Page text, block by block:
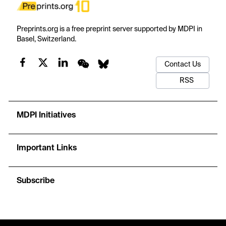
Preprints.org is a free preprint server supported by MDPI in
Basel, Switzerland.
Contact Us
RSS
MDPI Initiatives
Important Links
Subscribe